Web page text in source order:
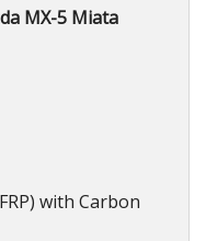
MX-5 Miata
with Carbon